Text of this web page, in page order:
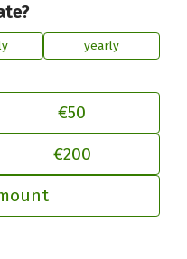
yearly
€50
€200